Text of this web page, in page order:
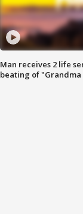
Man receives 2 life
beating of "Grandma